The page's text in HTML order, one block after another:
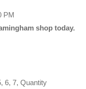
PM
shop today.
6, 7, Quantity